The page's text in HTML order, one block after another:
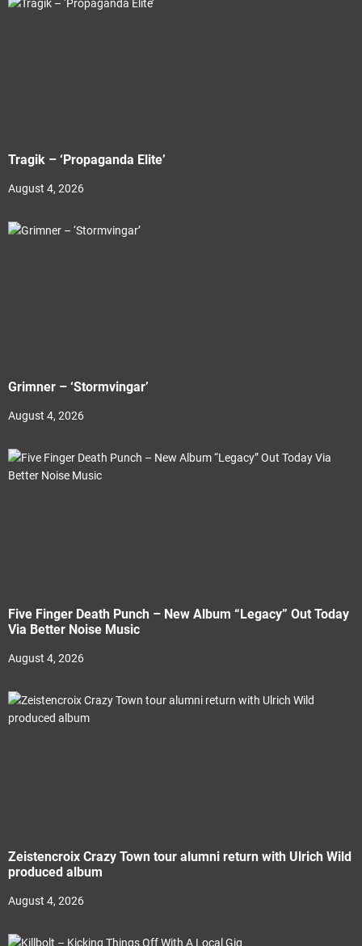
Tragik – ‘Propaganda Elite’
August 4, 2026
Grimner – ‘Stormvingar’
August 4, 2026
Five Finger Death Punch – New Album “Legacy” Out Today
Via Better Noise Music
August 4, 2026
Zeistencroix Crazy Town tour alumni return with Ulrich Wild
produced album
August 4, 2026